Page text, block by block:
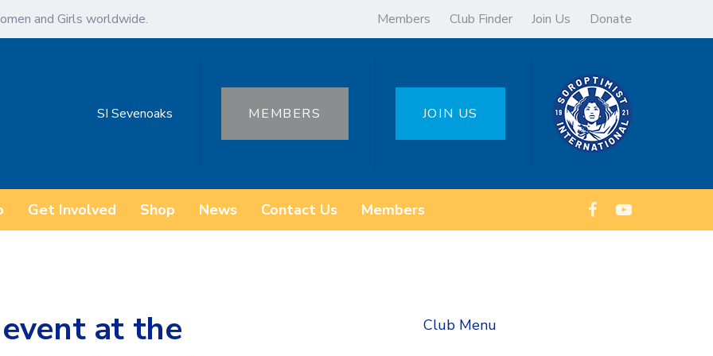
and Girls worldwide. Members Club Finder Join Us Donate
SI Sevenoaks MEMBERS JOIN US
Get Involved Shop News Contact Us Members
at the
Club Menu